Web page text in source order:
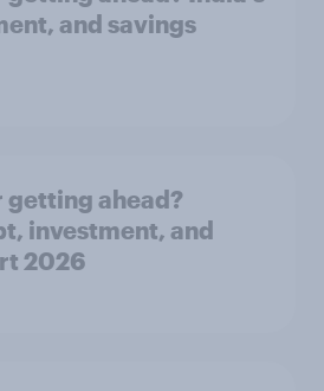
and savings
getting ahead?
investment, and
2026